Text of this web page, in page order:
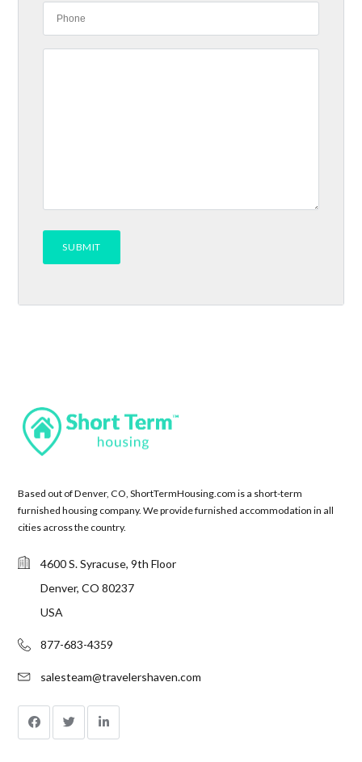
Based out of Denver, CO, ShortTermHousing.com is a short-term
furnished housing company. We provide furnished accommodation in all
cities across the country.
4600 S. Syracuse, 9th Floor
Denver, CO 80237
USA
877-683-4359
salesteam@travelershaven.com